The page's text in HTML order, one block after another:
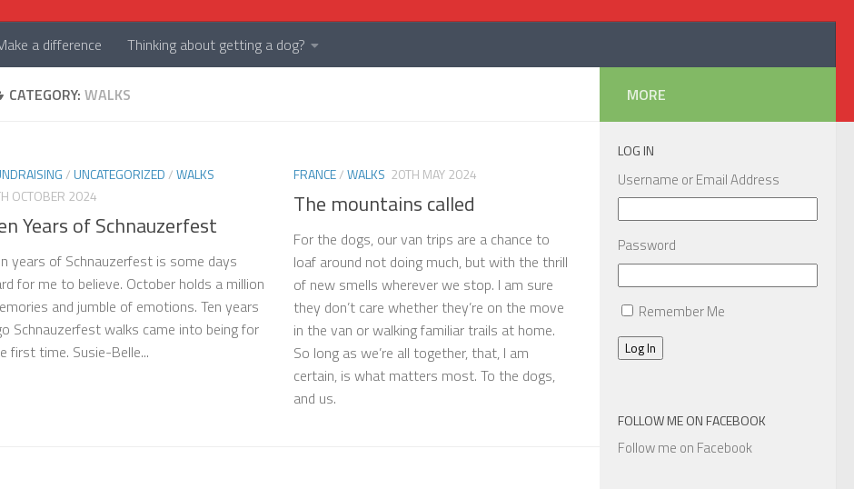
a difference Thinking about getting a dog?
CATEGORY: WALKS
/UNCATEGORIZED/WALKS
OCTOBER 2024
Years of Schnauzerfest
years of Schnauzerfest is some days
for me to believe. October holds a million
and jumble of emotions. Ten years
Schnauzerfest walks came into being for
first time. Susie-Belle...
FRANCE/WALKS 20TH MAY 2024
The mountains called
For the dogs, our van trips are a chance to
loaf around not doing much, but with the thrill
of new smells wherever we stop. I am sure
they don’t care whether they’re on the move
in the van or walking familiar trails at home.
So long as we’re all together, that, I am
certain, is what matters most. To the dogs,
and us.
MORE
LOG IN
Username or Email Address
Password
Remember Me
Log In
FOLLOW ME ON FACEBOOK
Follow me on Facebook